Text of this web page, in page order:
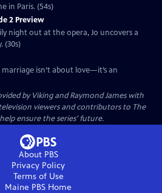
in Paris. (54s)
2 Preview
night out at the opera, Jo uncovers a
(30s)
isn’t about love—it’s an
by Viking and Raymond James with
viewers and contributors to The
ensure the series’ future.
About PBS
Privacy Policy
Terms of Use
Maine PBS Home